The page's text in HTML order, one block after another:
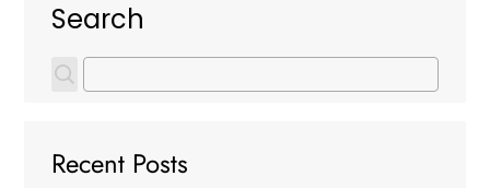
Search
Recent Posts